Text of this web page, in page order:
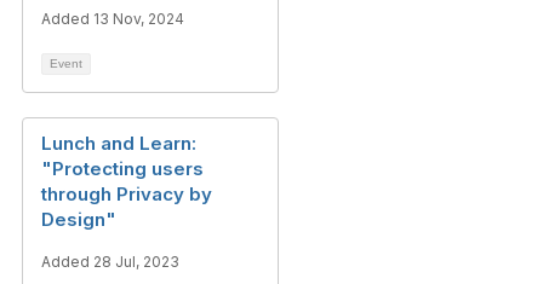
Added 13 Nov, 2024
Event
Lunch and Learn:
"Protecting users
through Privacy by
Design"
Added 28 Jul, 2023